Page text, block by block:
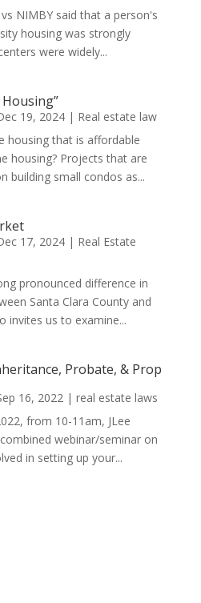
NIMBY said that a person's
housing was strongly
were widely...
19, 2024| Real estate law
housing that is affordable
housing? Projects that are
building small condos as...
17, 2024| Real Estate
pronounced difference in
Santa Clara County and
invites us to examine...
Probate, & Prop
16, 2022| real estate laws
from 10-11am, JLee
webinar/seminar on
in setting up your...